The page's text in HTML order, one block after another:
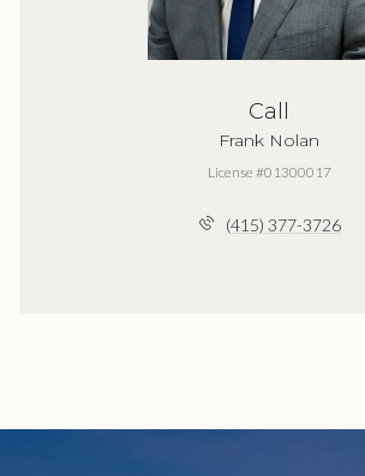
Call
Frank Nolan
License #01300017
(415) 377-3726